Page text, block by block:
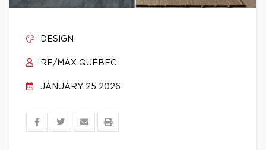
DESIGN
RE/MAX QUÉBEC
JANUARY 25 2026